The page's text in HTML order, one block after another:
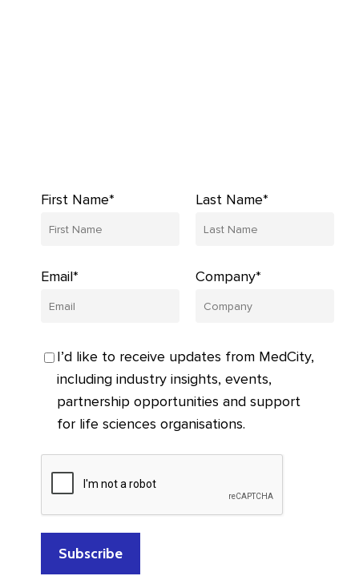
First Name* Last Name*
Email* Company*
I’d like to receive updates from MedCity,
including industry insights, events,
partnership opportunities and support
for life sciences organisations.